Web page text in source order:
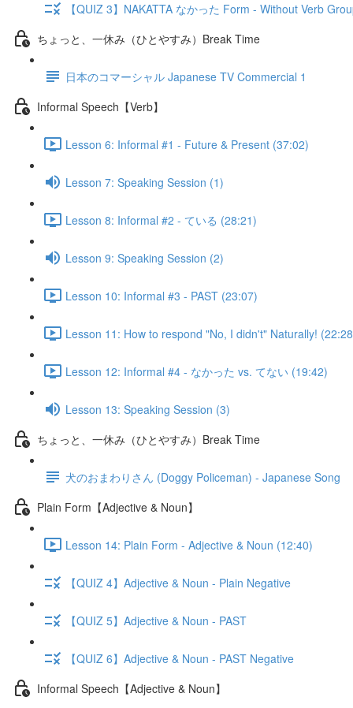
【QUIZ 3】NAKATTA なかった Form - Without Verb
ちょっと、一休み（ひとやすみ）Break Time
日本のコマーシャル Japanese TV Commercial 1
Informal Speech【Verb】
Lesson 6: Informal #1 - Future & Present (37:02)
Lesson 7: Speaking Session (1)
Lesson 8: Informal #2 - ている (28:21)
Lesson 9: Speaking Session (2)
Lesson 10: Informal #3 - PAST (23:07)
Lesson 11: How to respond "No, I didn't" Naturally!
Lesson 12: Informal #4 - なかった vs. てない (19:42)
Lesson 13: Speaking Session (3)
ちょっと、一休み（ひとやすみ）Break Time
犬のおまわりさん (Doggy Policeman) - Japanese Song
Plain Form【Adjective & Noun】
Lesson 14: Plain Form - Adjective & Noun (12:40)
【QUIZ 4】Adjective & Noun - Plain Negative
【QUIZ 5】Adjective & Noun - PAST
【QUIZ 6】Adjective & Noun - PAST Negative
Informal Speech【Adjective & Noun】